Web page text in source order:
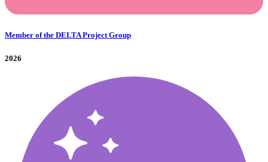
Member of the DELTA Project Group
2026